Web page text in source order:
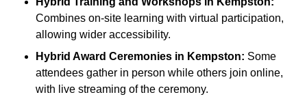
Combines on-site learning with virtual participation,
allowing wider accessibility.
Hybrid Award Ceremonies in Kempston: Some
attendees gather in person while others join online,
with live streaming of the ceremony.